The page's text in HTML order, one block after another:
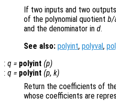
If two inputs and two
of the polynomial quotient b/
and the denominator in d.
See also: polyint, polyval,
: q = polyint (p)
: q = polyint (p, k)
Return the coefficients of
whose coefficients are